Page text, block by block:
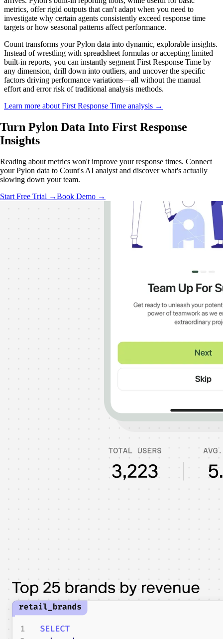
metrics, offer rigid outputs that can't adapt when you need to
investigate why certain agents consistently exceed response time
targets or how seasonal patterns affect performance.
Count transforms your Pylon data into dynamic, explorable insights.
Instead of wrestling with spreadsheet formulas or accepting limited
built-in reports, you can instantly segment First Response Time by
any dimension, drill down into outliers, and uncover the specific
factors driving performance variations—all without the manual
effort and error risk of traditional analysis methods.
Learn more about First Response Time analysis →
Turn Pylon Data Into First Response
Insights
Reading about metrics won't improve your response times. Connect
your Pylon data to Count's AI analyst and discover what's actually
slowing down your team.
Start Free Trial →Book Demo →